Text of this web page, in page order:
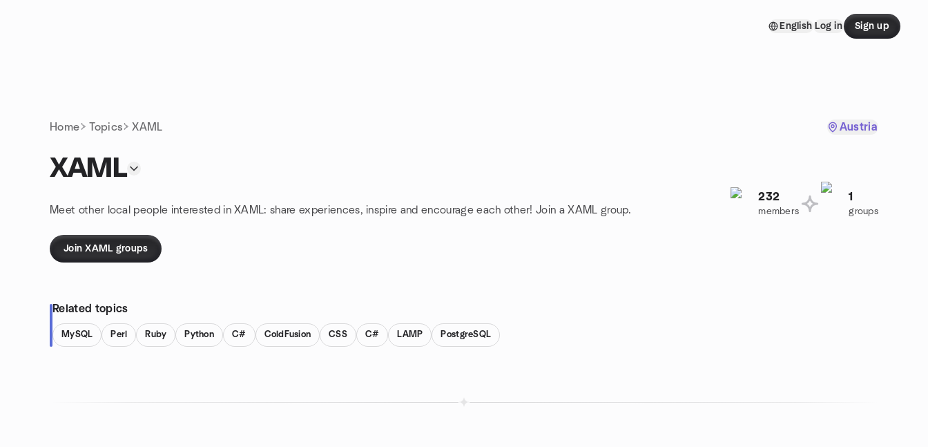
English Log in Sign up
Home Topics XAML Austria
XAML
Meet other local people interested in XAML: share experiences, inspire and encourage each other! Join a XAML group.
232
members
1
groups
Join XAML groups
Related topics
MySQL Perl Ruby Python C# ColdFusion CSS C# LAMP PostgreSQL